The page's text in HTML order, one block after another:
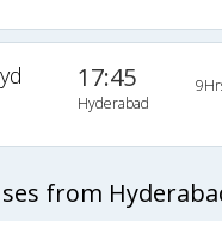
17:45
Hyderabad
from